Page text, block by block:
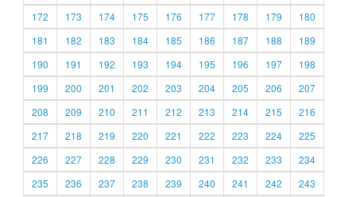
172
173 174 175 176 177 178 179
180
181
182 183 184 185 186 187 188
189
190
191 192 193 194 195 196 197
198
199
200 201 202 203 204 205 206
207
208
209 210 211 212 213 214 215
216
217
218 219 220 221 222 223 224
225
226
227 228 229 230 231 232 233
234
235
236 237 238 239 240 241 242 243